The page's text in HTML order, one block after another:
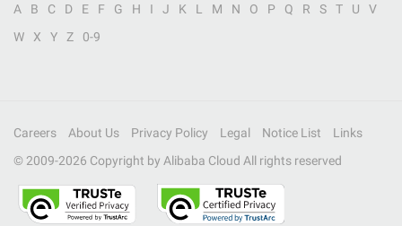
A
B C D E F G H I J K L M N O P Q R S T U
V
W
X Y Z 0-9
Careers About Us Privacy Policy Legal Notice List
Links
© 2009-2026 Copyright by Alibaba Cloud All rights reserved